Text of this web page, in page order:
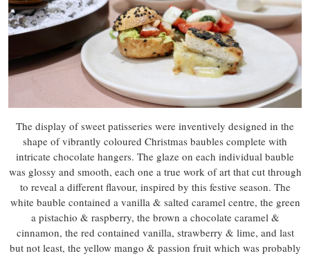
The display of sweet patisseries were inventively designed in the
shape of vibrantly coloured Christmas baubles complete with
intricate chocolate hangers. The glaze on each individual bauble
was glossy and smooth, each one a true work of art that cut through
to reveal a different flavour, inspired by this festive season. The
white bauble contained a vanilla & salted caramel centre, the green
a pistachio & raspberry, the brown a chocolate caramel &
cinnamon, the red contained vanilla, strawberry & lime, and last
but not least, the yellow mango & passion fruit which was probably